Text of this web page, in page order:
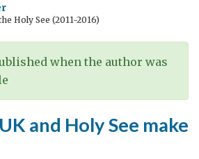
Holy See (2011-2016)
when the author was
and Holy See make